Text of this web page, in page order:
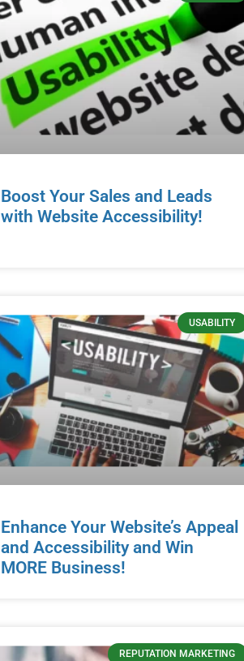
Boost Your Sales and Leads
with Website Accessibility!
USABILITY
Enhance Your Website’s Appeal
and Accessibility and Win
MORE Business!
REPUTATION MARKETING